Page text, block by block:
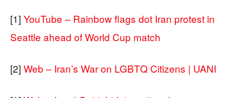
[1] YouTube – Rainbow flags dot Iran protest in
Seattle ahead of World Cup match
[2] Web – Iran’s War on LGBTQ Citizens | UANI